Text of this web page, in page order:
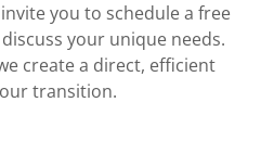
you to schedule a free
your unique needs.
create a direct, efficient
transition.